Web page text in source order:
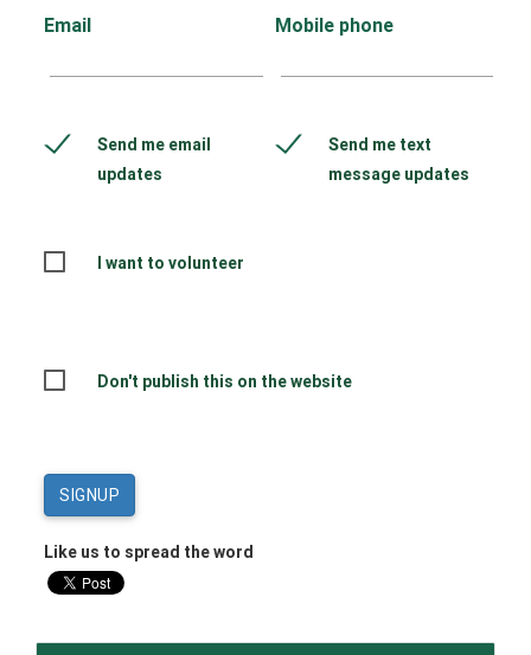
Email Mobile phone
Send me email
updates
Send me text
message updates
I want to volunteer
Don't publish this on the website
Like us to spread the word